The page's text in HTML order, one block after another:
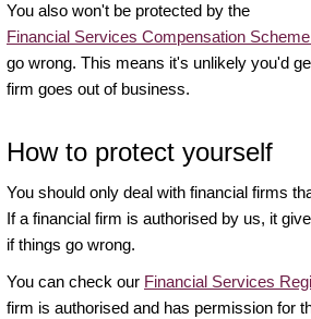
You also won't be protected by the
Financial Services Compensation
go wrong. This means it's unlikely you'd
firm goes out of business.
How to protect yourself
You should only deal with financial firms
If a financial firm is authorised by us, it
if things go wrong.
You can check our Financial Services
firm is authorised and has permission for